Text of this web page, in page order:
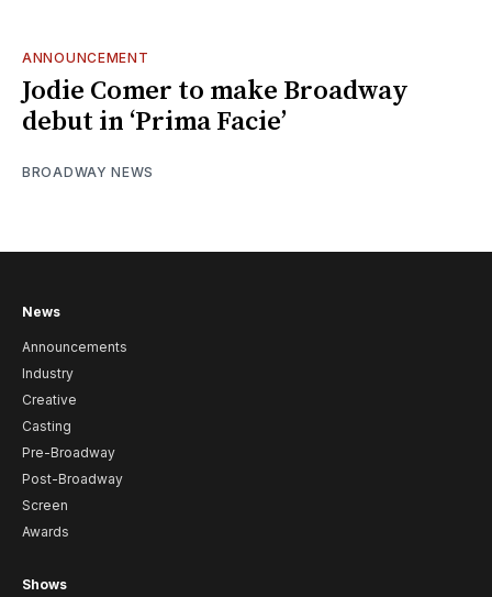
ANNOUNCEMENT
Jodie Comer to make Broadway
debut in ‘Prima Facie’
BROADWAY NEWS
News
Announcements
Industry
Creative
Casting
Pre-Broadway
Post-Broadway
Screen
Awards
Shows